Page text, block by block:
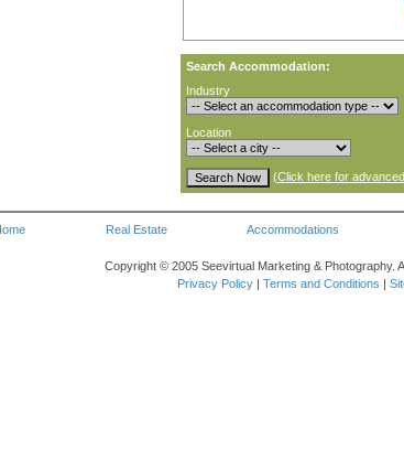
Search Accommodation:
Industry
Location
(Click here for
Real Estate Accommodations
Copyright © 2005 Seevirtual Marketing & Photography.
Privacy Policy | Terms and Conditions |